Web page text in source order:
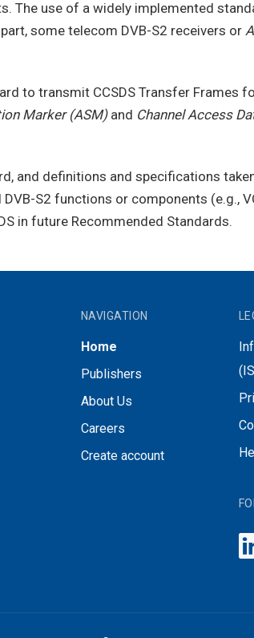
The use of a widely implemented
some telecom DVB-S2 receivers or
to transmit CCSDS Transfer Frames
Marker (ASM)and Channel Access
and definitions and specifications
S2 functions or components (e.g.,
in future Recommended Standards.
NAVIGATION
Home
Publishers
About Us
Careers
Create account